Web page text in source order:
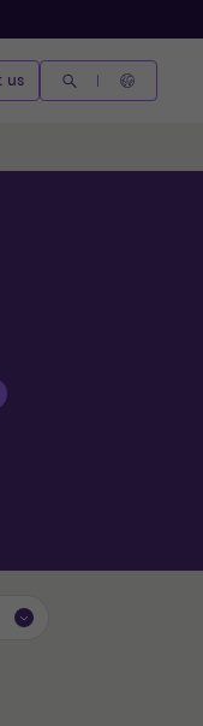
us